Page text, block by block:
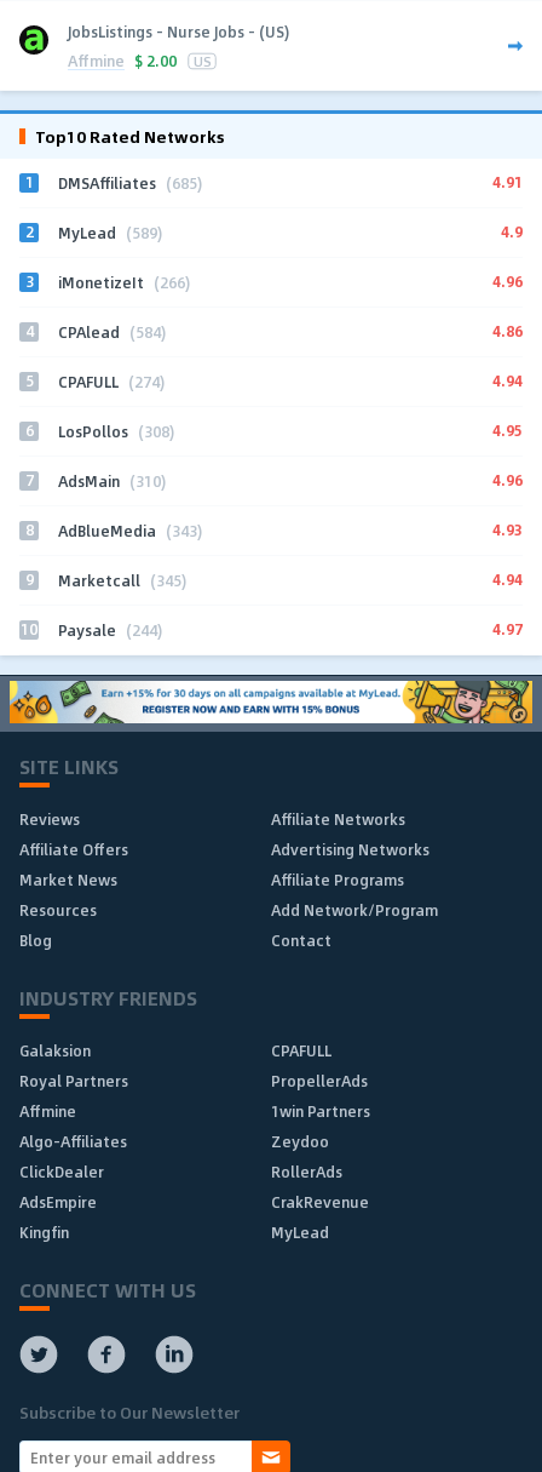
JobsListings - Nurse Jobs - (US)
Affmine $ 2.00 US
Top10 Rated Networks
1 DMSAffiliates (685) 4.91
2 MyLead (589) 4.9
3 iMonetizeIt (266) 4.96
4 CPAlead (584) 4.86
5 CPAFULL (274) 4.94
6 LosPollos (308) 4.95
7 AdsMain (310) 4.96
8 AdBlueMedia (343) 4.93
9 Marketcall (345) 4.94
10 Paysale (244) 4.97
SITE LINKS
Reviews
Affiliate Networks
Affiliate Offers
Advertising Networks
Market News
Affiliate Programs
Resources
Add Network/Program
Blog
Contact
INDUSTRY FRIENDS
Galaksion
CPAFULL
Royal Partners
PropellerAds
Affmine
1win Partners
Algo-Affiliates
Zeydoo
ClickDealer
RollerAds
AdsEmpire
CrakRevenue
Kingfin
MyLead
CONNECT WITH US
Subscribe to Our Newsletter